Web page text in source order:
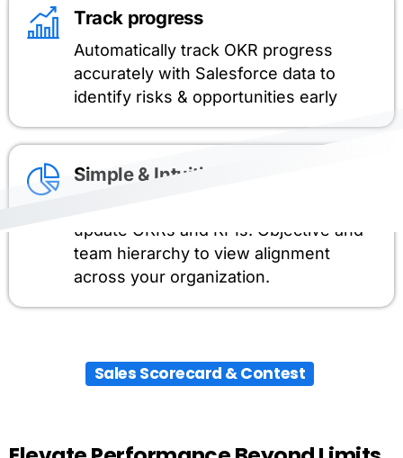
Track progress
Automatically track OKR progress
accurately with Salesforce data to
identify risks & opportunities early
Simple & Intuitive
update OKRs and KPIs. Objective and
team hierarchy to view alignment
across your organization.
Sales Scorecard & Contest